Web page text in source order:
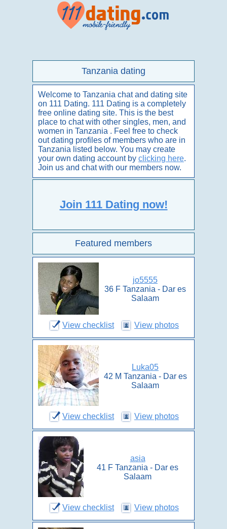
Tanzania dating
Welcome to Tanzania chat and dating site
on 111 Dating. 111 Dating is a completely
free online dating site. This is the best
place to chat with other singles, men, and
women in Tanzania . Feel free to check
out dating profiles of members who are in
Tanzania listed below. You may create
your own dating account by clicking here.
Join us and chat with our members now.
Join 111 Dating now!
Featured members
jo5555
36 F Tanzania - Dar es
Salaam
View checklist View photos
Luka05
42 M Tanzania - Dar es
Salaam
View checklist View photos
asia
41 F Tanzania - Dar es
Salaam
View checklist View photos